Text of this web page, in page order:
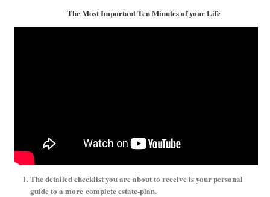
The Most Important Ten Minutes of your Life
The detailed checklist you are about to receive is your personal
guide to a morecomplete estate-plan.